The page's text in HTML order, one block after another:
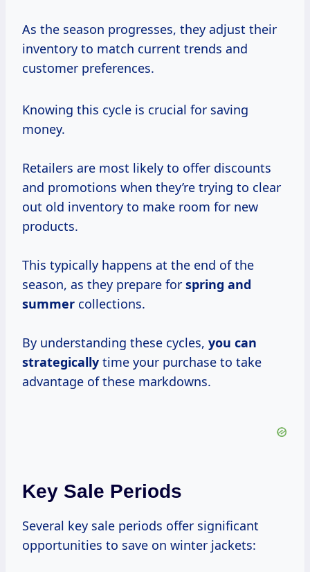
As the season progresses, they adjust their
inventory to match current trends and
customer preferences.
Knowing this cycle is crucial for saving
money.
Retailers are most likely to offer discounts
and promotions when they’re trying to clear
out old inventory to make room for new
products.
This typically happens at the end of the
season, as they prepare for spring and
summer collections.
By understanding these cycles, you can
strategically time your purchase to take
advantage of these markdowns.
Key Sale Periods
Several key sale periods offer significant
opportunities to save on winter jackets: